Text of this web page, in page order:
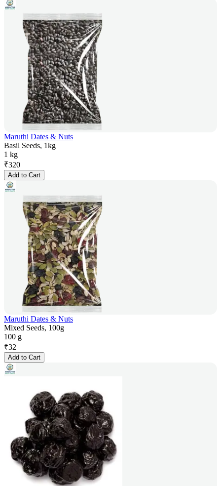
Maruthi Dates & Nuts
Basil Seeds, 1kg
1 kg
₹320
Add to Cart
Maruthi Dates & Nuts
Mixed Seeds, 100g
100 g
₹32
Add to Cart